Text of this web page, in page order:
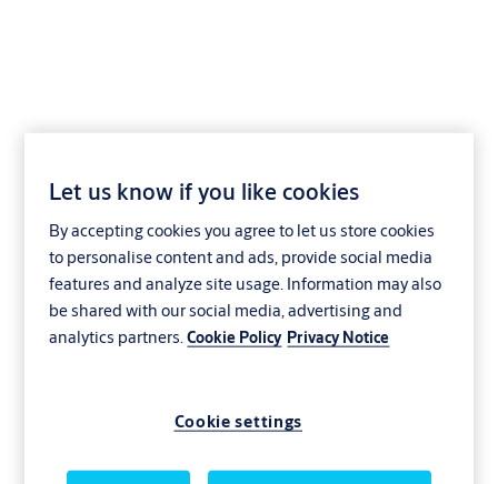
NT03,SERVICE=CLIQGo
Let us know if you like cookies
By accepting cookies you agree to let us store cookies
to personalise content and ads, provide social media
features and analyze site usage. Information may also
be shared with our social media, advertising and
analytics partners.Cookie Policy Privacy Notice
Cookie settings